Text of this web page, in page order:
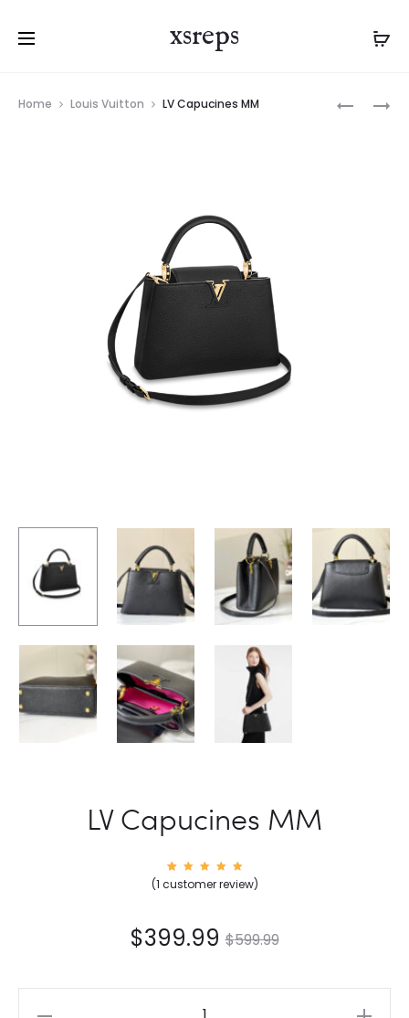
xsreps
navigation
Home Louis Vuitton LV Capucines MM
LV Capucines MM
Rated
5.00
custom
er
(1 customer review)
$599.99
$399.99